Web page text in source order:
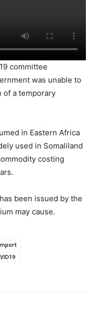
committee
was unable to
of a temporary
in Eastern Africa
used in Somaliland
costing
been issued by the
may cause.